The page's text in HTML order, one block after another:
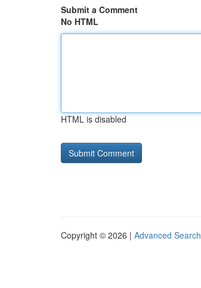
Submit a Comment
No HTML
HTML is disabled
Copyright © 2026 | Advanced Search